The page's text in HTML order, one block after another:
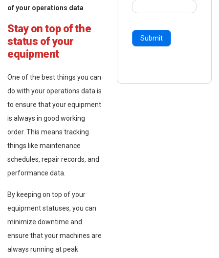
of your operations data
Stay on top of the
status of your
equipment
One of the best things you can
do with your operations data is
to ensure that your equipment
is always in good working
order. This means tracking
things like maintenance
schedules, repair records, and
performance data.
By keeping on top of your
equipment statuses, you can
minimize downtime and
ensure that your machines are
always running at peak
Submit